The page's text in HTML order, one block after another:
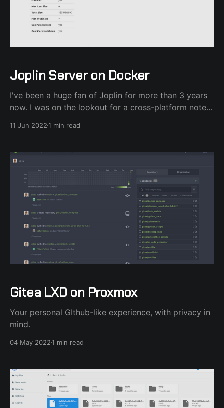
Joplin Server on Docker
I've been a huge fan of Joplin for more than 3 years
now. I was on the lookout for a cross-platform note-
fit that role nicely. Granted I'm on Linux and Android.
11 Jun 20221 min read
Gitea LXD on Proxmox
Your personal GIthub-like experience, with privacy in
mind.
04 May 20221 min read